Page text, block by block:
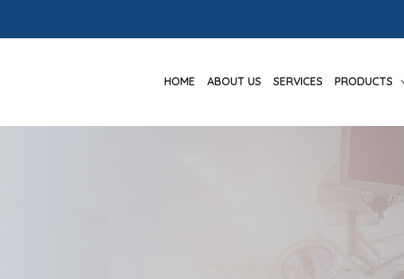
HOME ABOUT US SERVICES PRODUCTS